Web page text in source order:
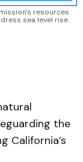
resources
sea level rise.
the
California’s